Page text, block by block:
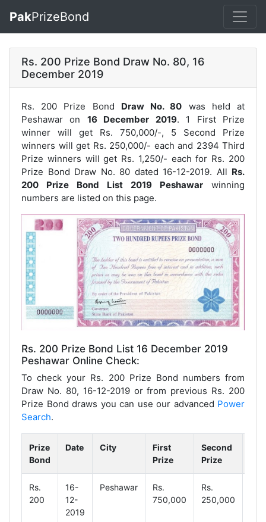
PakPrizeBond
Rs. 200 Prize Bond Draw No. 80, 16
December 2019
Rs. 200 Prize Bond Draw No. 80 was held at
Peshawar on 16 December 2019. 1 First Prize
winner will get Rs. 750,000/-, 5 Second Prize
winners will get Rs. 250,000/- each and 2394 Third
Prize winners will get Rs. 1,250/- each for Rs. 200
Prize Bond Draw No. 80 dated 16-12-2019. All Rs.
200 Prize Bond List 2019 Peshawar winning
numbers are listed on this page.
Rs. 200 Prize Bond List 16 December 2019
Peshawar Online Check:
To check your Rs. 200 Prize Bond numbers from
Draw No. 80, 16-12-2019 or from previous Rs. 200
Prize Bond draws you can use our advanced Power
Search.
Prize
Bond
Date City
First
Prize
Second
Prize
Rs.
200
16-
12-
2019
Peshawar
Rs.
750,000
Rs.
250,000